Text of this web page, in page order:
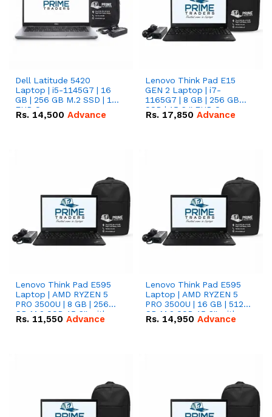
Dell Latitude 5420
Laptop | i5-1145G7 | 16
GB | 256 GB M.2 SSD | 14"
FHD Screen
Rs. 14,500 Advance
Lenovo Think Pad E15
GEN 2 Laptop | i7-
1165G7 | 8 GB | 256 GB
SSD | 15.6 '' FHD Screen
Rs. 17,850 Advance
Lenovo Think Pad E595
Laptop | AMD RYZEN 5
PRO 3500U | 8 GB | 256
GB M.2 SSD 15.6'' with
Radeon RX Vega 8
Rs. 11,550 Advance
Lenovo Think Pad E595
Laptop | AMD RYZEN 5
PRO 3500U | 16 GB | 512
GB M.2 SSD 15.6'' with
Radeon RX Vega 8
Rs. 14,950 Advance